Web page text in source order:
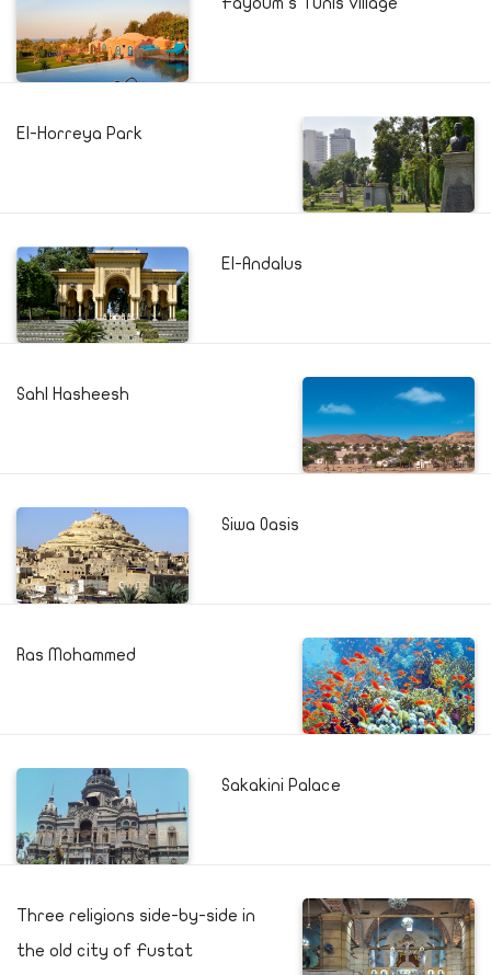
El-Horreya Park
El-Andalus
Sahl Hasheesh
Siwa Oasis
Ras Mohammed
Sakakini Palace
Three religions side-by-side in
the old city of Fustat